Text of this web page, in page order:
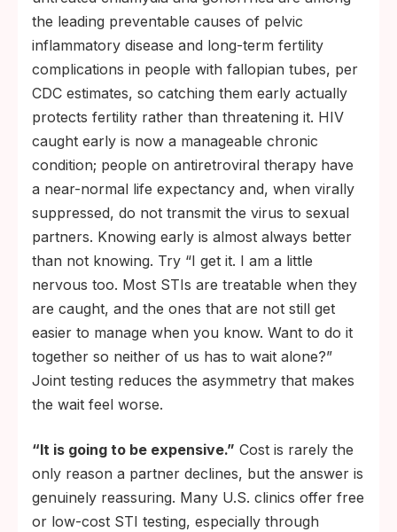
the leading preventable causes of pelvic
inflammatory disease and long-term fertility
complications in people with fallopian tubes, per
CDC estimates, so catching them early actually
protects fertility rather than threatening it. HIV
caught early is now a manageable chronic
condition; people on antiretroviral therapy have
a near-normal life expectancy and, when virally
suppressed, do not transmit the virus to sexual
partners. Knowing early is almost always better
than not knowing. Try “I get it. I am a little
nervous too. Most STIs are treatable when they
are caught, and the ones that are not still get
easier to manage when you know. Want to do it
together so neither of us has to wait alone?”
Joint testing reduces the asymmetry that makes
the wait feel worse.
“It is going to be expensive.” Cost is rarely the
only reason a partner declines, but the answer is
genuinely reassuring. Many U.S. clinics offer free
or low-cost STI testing, especially through